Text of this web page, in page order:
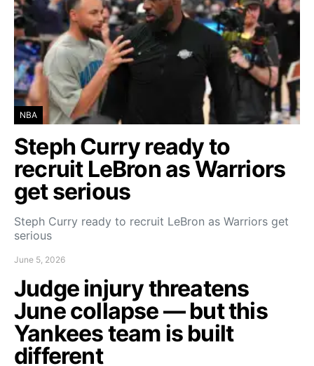
NBA
Steph Curry ready to
recruit LeBron as Warriors
get serious
Steph Curry ready to recruit LeBron as Warriors get
serious
June 5, 2026
Judge injury threatens
June collapse — but this
Yankees team is built
different